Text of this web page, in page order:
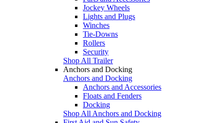
Jockey Wheels
Lights and Plugs
Winches
Tie-Downs
Rollers
Security
Shop All Trailer
Anchors and Docking
Anchors and Docking
Anchors and Accessories
Floats and Fenders
Docking
Shop All Anchors and Docking